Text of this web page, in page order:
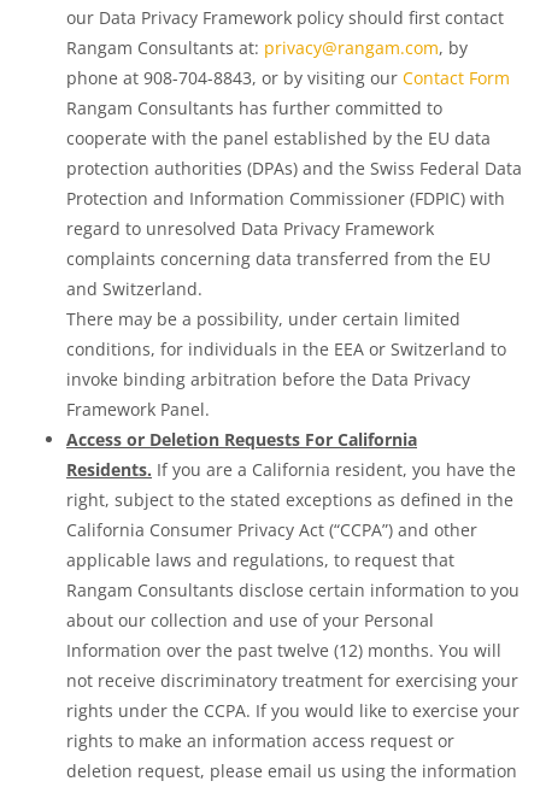
our Data Privacy Framework policy should first contact
Rangam Consultants at: privacy@rangam.com, by
phone at 908-704-8843, or by visiting our Contact Form
Rangam Consultants has further committed to
cooperate with the panel established by the EU data
protection authorities (DPAs) and the Swiss Federal Data
Protection and Information Commissioner (FDPIC) with
regard to unresolved Data Privacy Framework
complaints concerning data transferred from the EU
and Switzerland.
There may be a possibility, under certain limited
conditions, for individuals in the EEA or Switzerland to
invoke binding arbitration before the Data Privacy
Framework Panel.
Access or Deletion Requests For California
Residents. If you are a California resident, you have the
right, subject to the stated exceptions as defined in the
California Consumer Privacy Act (“CCPA”) and other
applicable laws and regulations, to request that
Rangam Consultants disclose certain information to you
about our collection and use of your Personal
Information over the past twelve (12) months. You will
not receive discriminatory treatment for exercising your
rights under the CCPA. If you would like to exercise your
rights to make an information access request or
deletion request, please email us using the information